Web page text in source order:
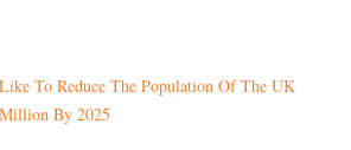
To Reduce The Population Of The UK
By 2025